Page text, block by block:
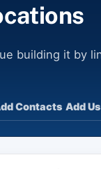
building it by
Contacts Add